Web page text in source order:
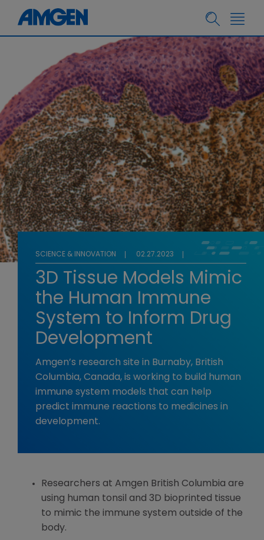
SCIENCE & INNOVATION 02.27.2023
3D Tissue Models Mimic
the Human Immune
System to Inform Drug
Development
Amgen’s research site in Burnaby, British
Columbia, Canada, is working to build human
immune system models that can help
predict immune reactions to medicines in
development.
Researchers at Amgen British Columbia are
using human tonsil and 3D bioprinted tissue
to mimic the immune system outside of the
body.